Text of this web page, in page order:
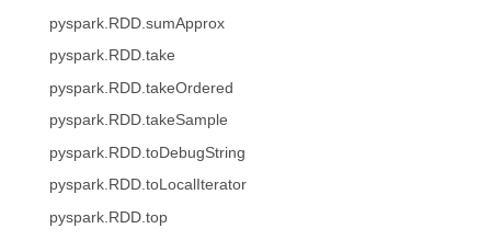
pyspark.RDD.sumApprox
pyspark.RDD.take
pyspark.RDD.takeOrdered
pyspark.RDD.takeSample
pyspark.RDD.toDebugString
pyspark.RDD.toLocalIterator
pyspark.RDD.top